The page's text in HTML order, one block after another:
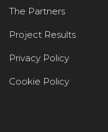
The Partners
Project Results
Privacy Policy
Cookie Policy